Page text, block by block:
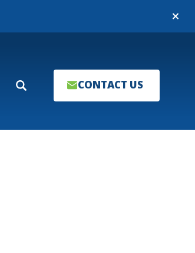
Close
Search CONTACT US